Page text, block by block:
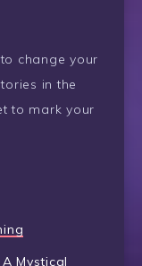
change your
in the
to mark your
Mystical